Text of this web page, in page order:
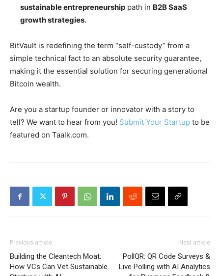
sustainable entrepreneurship path in B2B SaaS
growth strategies.
BitVault is redefining the term “self-custody” from a
simple technical fact to an absolute security guarantee,
making it the essential solution for securing generational
Bitcoin wealth.
Are you a startup founder or innovator with a story to
tell? We want to hear from you! Submit Your Startup to be
featured on Taalk.com.
Previous article
Building the Cleantech Moat:
How VCs Can Vet Sustainable
Next article
PollQR: QR Code Surveys &
Live Polling with AI Analytics